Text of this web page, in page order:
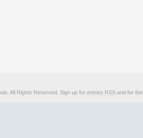
All Rights Reserved. Sign up for entries RSS and for